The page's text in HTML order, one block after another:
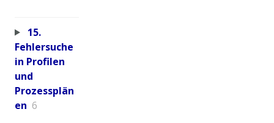
15.
Fehlersuche
in Profilen
und
Prozessplän
en 6